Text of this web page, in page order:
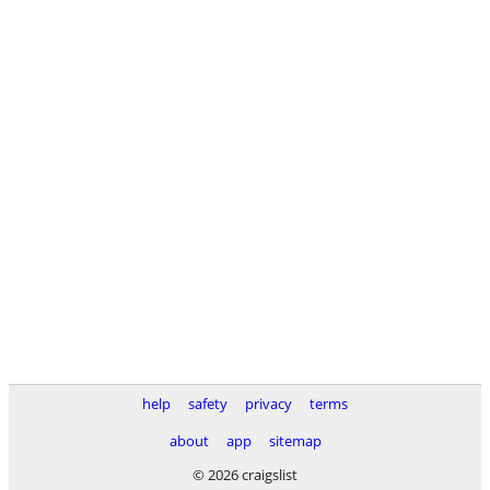
help safety privacy
terms
about
app
sitemap
© 2026 craigslist